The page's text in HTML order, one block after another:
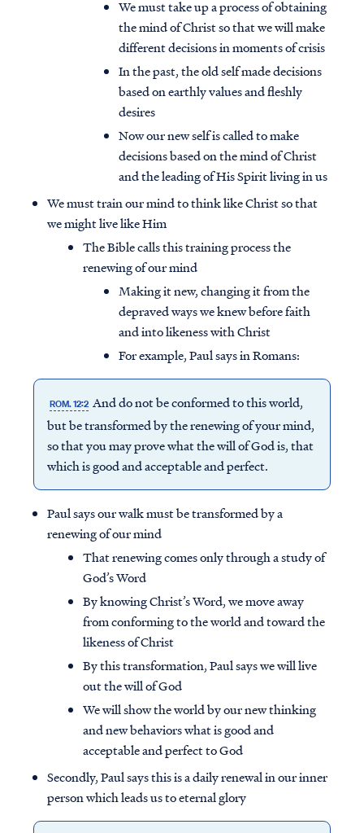
We must take up a process of obtaining
the mind of Christ so that we will make
different decisions in moments of crisis
In the past, the old self made decisions
based on earthly values and fleshly
desires
Now our new self is called to make
decisions based on the mind of Christ
and the leading of His Spirit living in us
We must train our mind to think like Christ so that
we might live like Him
The Bible calls this training process the
renewing of our mind
Making it new, changing it from the
depraved ways we knew before faith
and into likeness with Christ
For example, Paul says in Romans:
ROM. 12:2 And do not be conformed to this world,
but be transformed by the renewing of your mind,
so that you may prove what the will of God is, that
which is good and acceptable and perfect.
Paul says our walk must be transformed by a
renewing of our mind
That renewing comes only through a study of
God’s Word
By knowing Christ’s Word, we move away
from conforming to the world and toward the
likeness of Christ
By this transformation, Paul says we will live
out the will of God
We will show the world by our new thinking
and new behaviors what is good and
acceptable and perfect to God
Secondly, Paul says this is a daily renewal in our inner
person which leads us to eternal glory